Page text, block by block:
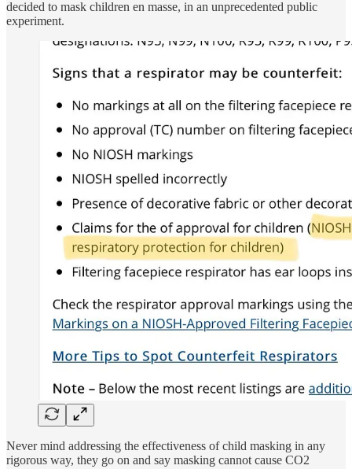
decided to mask children en masse, in an unprecedented public
experiment.
Never mind addressing the effectiveness of child masking in any
rigorous way, they go on and say masking cannot cause CO2